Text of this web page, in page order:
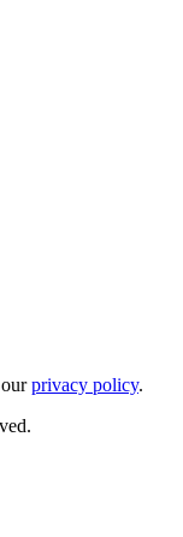
privacy policy.